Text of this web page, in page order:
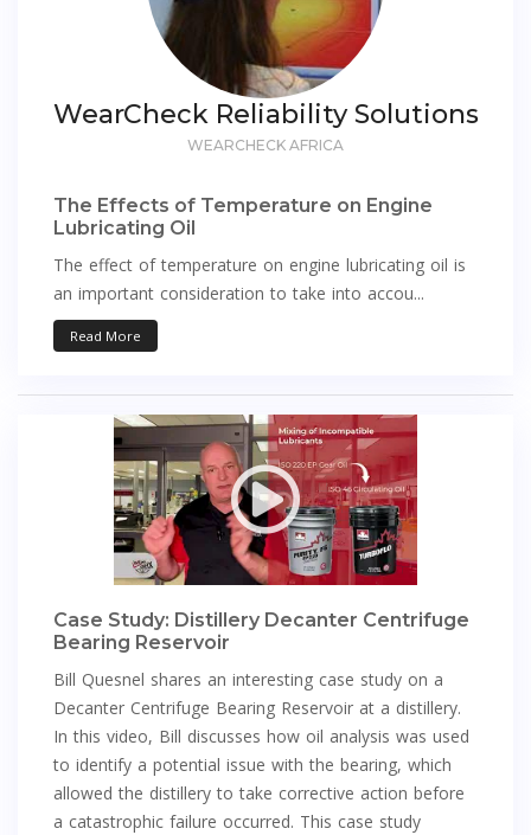
WearCheck Reliability Solutions
WEARCHECK AFRICA
The Effects of Temperature on Engine
Lubricating Oil
The effect of temperature on engine lubricating oil is
an important consideration to take into accou...
Read More
Case Study: Distillery Decanter Centrifuge
Bearing Reservoir
Bill Quesnel shares an interesting case study on a
Decanter Centrifuge Bearing Reservoir at a distillery.
In this video, Bill discusses how oil analysis was used
to identify a potential issue with the bearing, which
allowed the distillery to take corrective action before
a catastrophic failure occurred. This case study